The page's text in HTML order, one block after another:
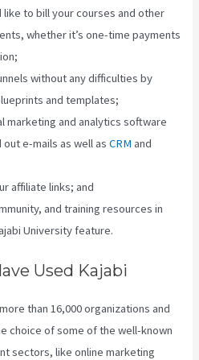
like to bill your courses and other
whether it’s one-time payments
without any difficulties by
and templates;
marketing and analytics software
e-mails as well asCRM and
affiliate links; and
and training resources in
University feature.
Used Kajabi
than 16,000 organizations and
choice of some of the well-known
sectors, like online marketing